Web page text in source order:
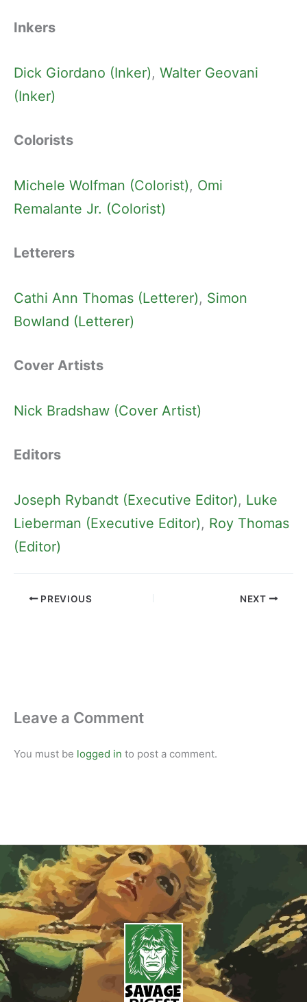
Inkers
Dick Giordano (Inker), Walter Geovani
(Inker)
Colorists
Michele Wolfman (Colorist), Omi
Remalante Jr. (Colorist)
Letterers
Cathi Ann Thomas (Letterer), Simon
Bowland (Letterer)
Cover Artists
Nick Bradshaw (Cover Artist)
Editors
Joseph Rybandt (Executive Editor), Luke
Lieberman (Executive Editor), Roy Thomas
(Editor)
PREVIOUS NEXT
Leave a Comment
You must be logged in to post a comment.